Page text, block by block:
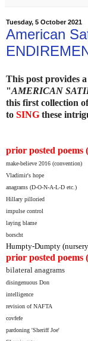
Tuesday, 5 October 2021
American
This post provides
"AMERICAN
this first collection
to SING these
prior posted poems (
make-believe 2016 (convention)
Vladimir's hope
anagrams (D-O-N-A-L-D etc.)
Hillary pilloried
impulse control
laying blame
borscht
Humpty-Dumpty
prior posted poems (
bilateral anagrams
disingenuous Don
intelligence
revision of NAFTA
covfefe
pardoning 'Sheriff Joe'